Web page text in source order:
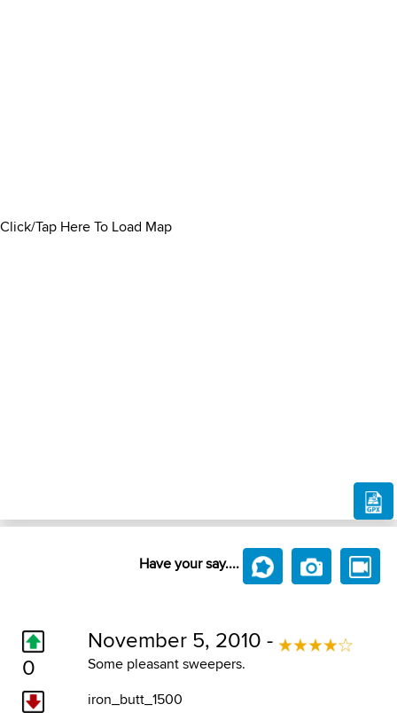
Click/Tap Here To Load Map
Have your say....
0
November 5, 2010 -
Some pleasant sweepers.
iron_butt_1500